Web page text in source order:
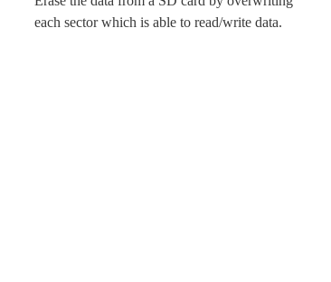
each sector which is able to read/write data.